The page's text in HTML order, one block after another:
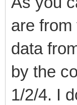
are
data
by the
1/2/4. I